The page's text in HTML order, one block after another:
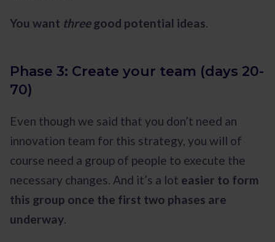
You want three good potential ideas.
Phase 3: Create your team (days 20-
70)
Even though we said that you don’t need an
innovation team for this strategy, you will of
course need a group of people to execute the
necessary changes. And it’s a lot easier to form
this group once the first two phases are
underway.